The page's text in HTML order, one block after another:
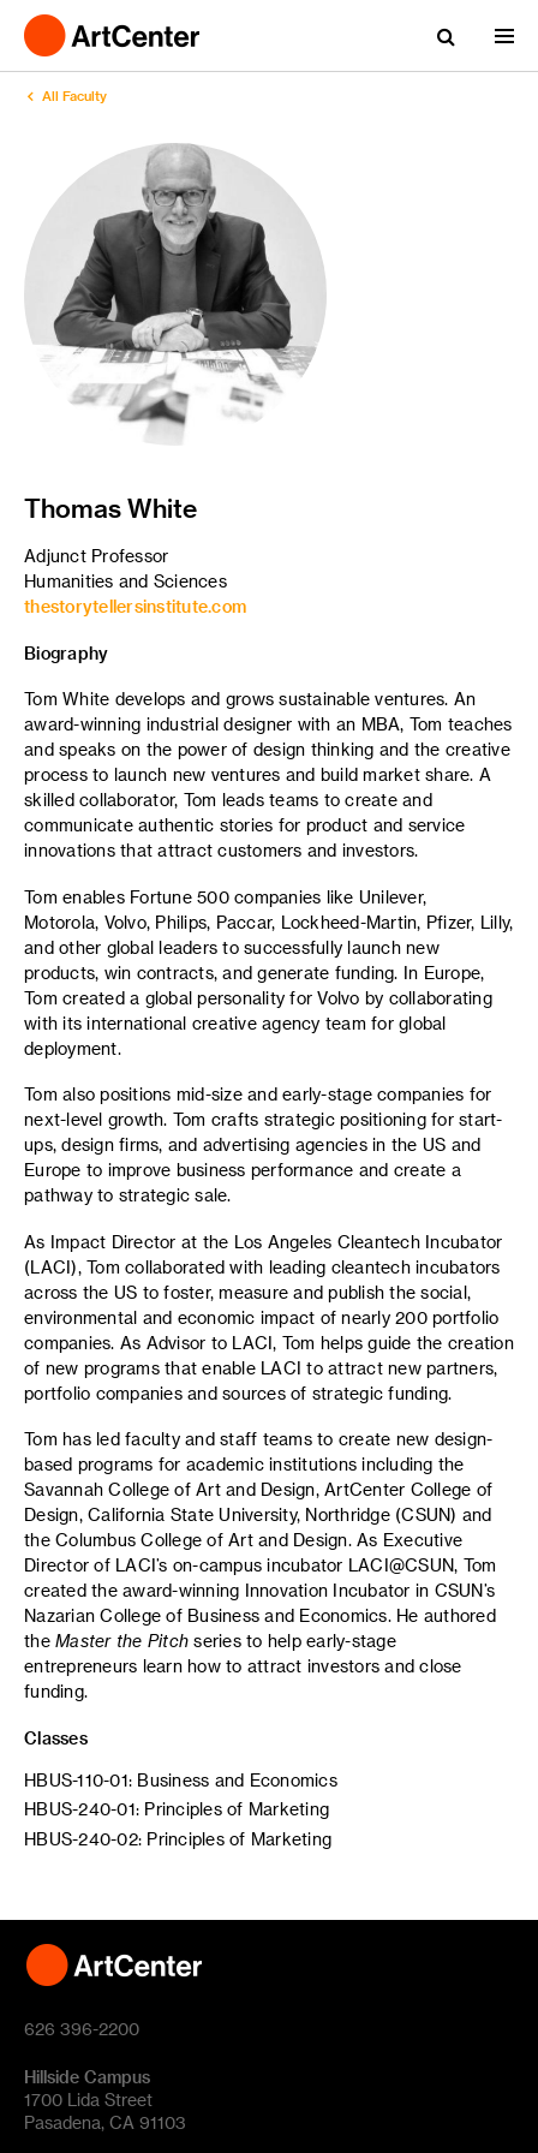
All Faculty
Thomas White
Adjunct Professor
Humanities and Sciences
thestorytellersinstitute.com
Biography
Tom White develops and grows sustainable ventures. An
award-winning industrial designer with an MBA, Tom teaches
and speaks on the power of design thinking and the creative
process to launch new ventures and build market share. A
skilled collaborator, Tom leads teams to create and
communicate authentic stories for product and service
innovations that attract customers and investors.
Tom enables Fortune 500 companies like Unilever,
Motorola, Volvo, Philips, Paccar, Lockheed-Martin, Pfizer, Lilly,
and other global leaders to successfully launch new
products, win contracts, and generate funding. In Europe,
Tom created a global personality for Volvo by collaborating
with its international creative agency team for global
deployment.
Tom also positions mid-size and early-stage companies for
next-level growth. Tom crafts strategic positioning for start-
ups, design firms, and advertising agencies in the US and
Europe to improve business performance and create a
pathway to strategic sale.
As Impact Director at the Los Angeles Cleantech Incubator
(LACI), Tom collaborated with leading cleantech incubators
across the US to foster, measure and publish the social,
environmental and economic impact of nearly 200 portfolio
companies. As Advisor to LACI, Tom helps guide the creation
of new programs that enable LACI to attract new partners,
portfolio companies and sources of strategic funding.
Tom has led faculty and staff teams to create new design-
based programs for academic institutions including the
Savannah College of Art and Design, ArtCenter College of
Design, California State University, Northridge (CSUN) and
the Columbus College of Art and Design. As Executive
Director of LACI’s on-campus incubator LACI@CSUN, Tom
created the award-winning Innovation Incubator in CSUN’s
Nazarian College of Business and Economics. He authored
the Master the Pitch series to help early-stage
entrepreneurs learn how to attract investors and close
funding.
Classes
HBUS-110-01: Business and Economics
HBUS-240-01: Principles of Marketing
HBUS-240-02: Principles of Marketing
626 396-2200
Hillside Campus
1700 Lida Street
Pasadena, CA 91103